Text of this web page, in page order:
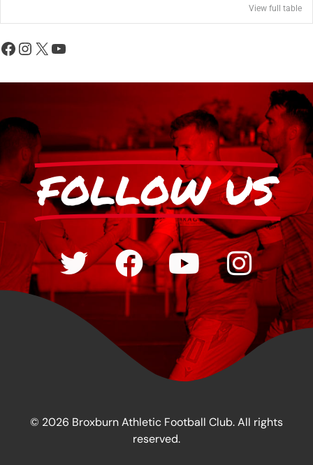
View full table
FOLLOW US
© 2026 Broxburn Athletic Football Club. All rights
reserved.